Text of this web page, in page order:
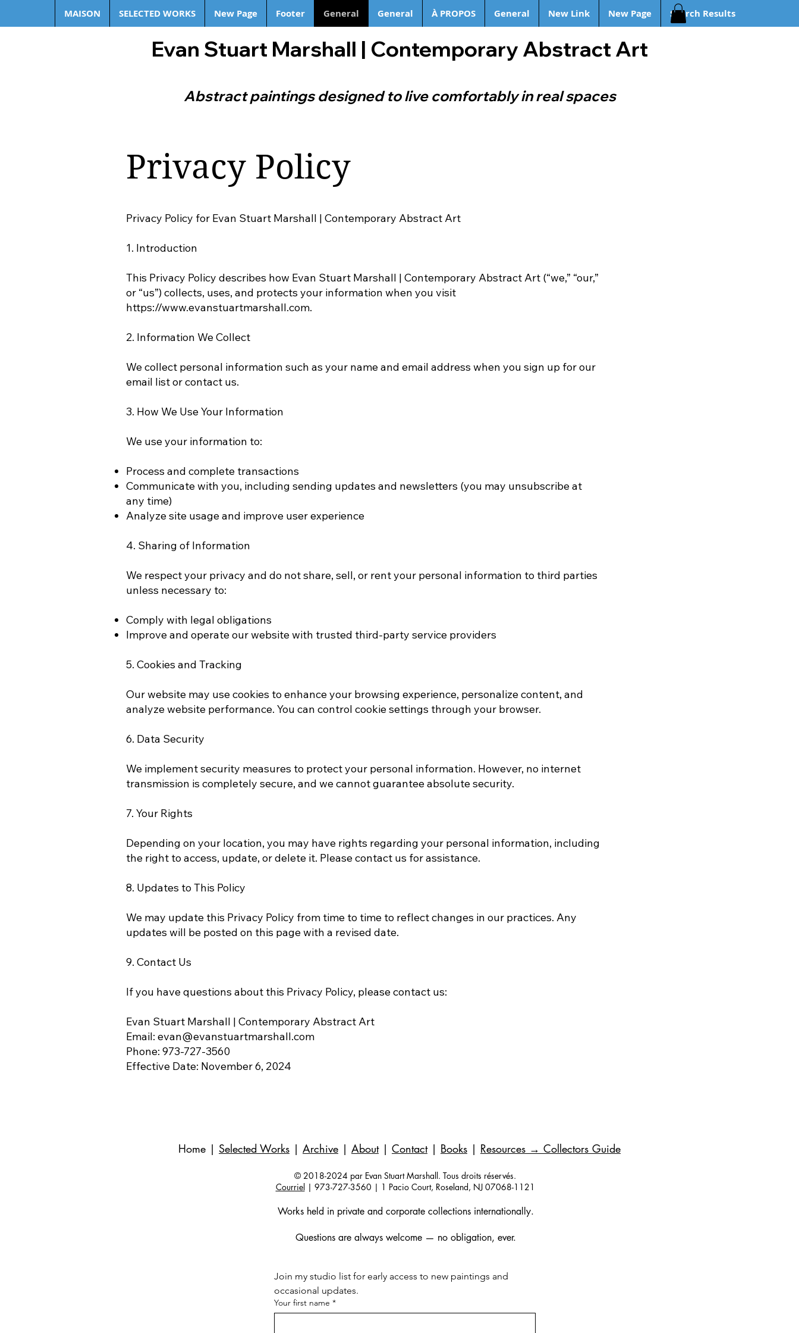
MAISON SELECTED WORKS New Page Footer General General À PROPOS General New Link New Page Search Results
Evan Stuart Marshall | Contemporary Abstract Art
Abstract paintings designed to live comfortably in real spaces
Privacy Policy
Privacy Policy for Evan Stuart Marshall | Contemporary Abstract Art
1. Introduction
This Privacy Policy describes how Evan Stuart Marshall | Contemporary Abstract Art (“we,” “our,”
or “us”) collects, uses, and protects your information when you visit
https://www.evanstuartmarshall.com.
2. Information We Collect
We collect personal information such as your name and email address when you sign up for our
email list or contact us.
3. How We Use Your Information
We use your information to:
Process and complete transactions
Communicate with you, including sending updates and newsletters (you may unsubscribe at
any time)
Analyze site usage and improve user experience​
4. Sharing of Information
We respect your privacy and do not share, sell, or rent your personal information to third parties
unless necessary to:
Comply with legal obligations
Improve and operate our website with trusted third-party service providers​
5. Cookies and Tracking
Our website may use cookies to enhance your browsing experience, personalize content, and
analyze website performance. You can control cookie settings through your browser.
6. Data Security
We implement security measures to protect your personal information. However, no internet
transmission is completely secure, and we cannot guarantee absolute security.
7. Your Rights
Depending on your location, you may have rights regarding your personal information, including
the right to access, update, or delete it. Please contact us for assistance.
8. Updates to This Policy
We may update this Privacy Policy from time to time to reflect changes in our practices. Any
updates will be posted on this page with a revised date.
9. Contact Us
If you have questions about this Privacy Policy, please contact us:
Evan Stuart Marshall | Contemporary Abstract Art
Email: evan@evanstuartmarshall.com
Phone: 973-727-3560
Effective Date: November 6, 2024
Home | Selected Works | Archive | About| Contact| Books | Resources → Collectors Guide
© 2018-2024 par Evan Stuart Marshall. Tous droits réservés.
Courriel | 973-727-3560 | 1 Pacio Court, Roseland, NJ 07068-1121
Works held in private and corporate collections internationally.
Questions are always welcome — no obligation, ever.
Join my studio list for early access to new paintings and
occasional updates.
Your first name *